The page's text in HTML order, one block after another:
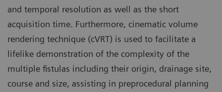
and temporal resolution as well as the short
acquisition time. Furthermore, cinematic volume
rendering technique (cVRT) is used to facilitate a
lifelike demonstration of the complexity of the
multiple fistulas including their origin, drainage site,
course and size, assisting in preprocedural planning